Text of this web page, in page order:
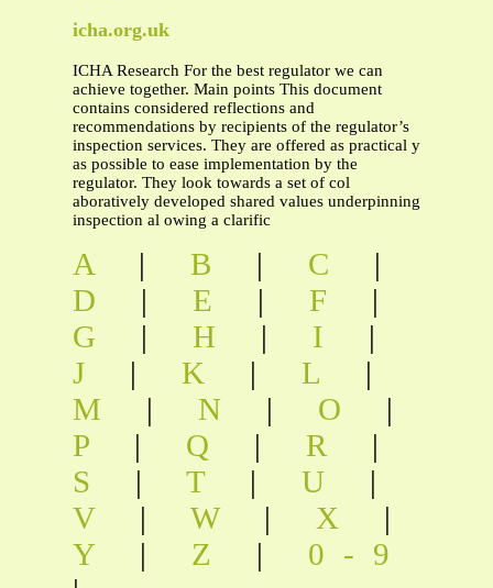
icha.org.uk
ICHA Research For the best regulator we can
achieve together. Main points This document
contains considered reflections and
recommendations by recipients of the regulator’s
inspection services. They are offered as practical y
as possible to ease implementation by the
regulator. They look towards a set of col
aboratively developed shared values underpinning
inspection al owing a clarific
A | B | C
|
D
| E | F
|
G
| H | I
|
J
| K | L
|
M
| N | O
|
P
| Q | R
|
S
| T | U
|
V
| W | X
|
Y
| Z | 0-9